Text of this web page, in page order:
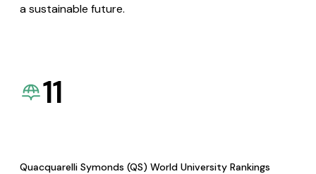
a sustainable future.
11
Quacquarelli Symonds (QS) World University Rankings